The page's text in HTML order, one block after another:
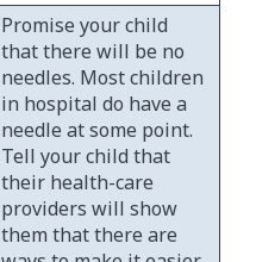
Promise your child
that there will be no
needles. Most children
in hospital do have a
needle at some point.
Tell your child that
their health-care
providers will show
them that there are